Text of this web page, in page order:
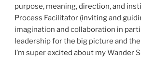
purpose, meaning, direction, and
Process Facilitator (inviting and
imagination and collaboration in
leadership for the big picture and
I’m super excited about my Wander